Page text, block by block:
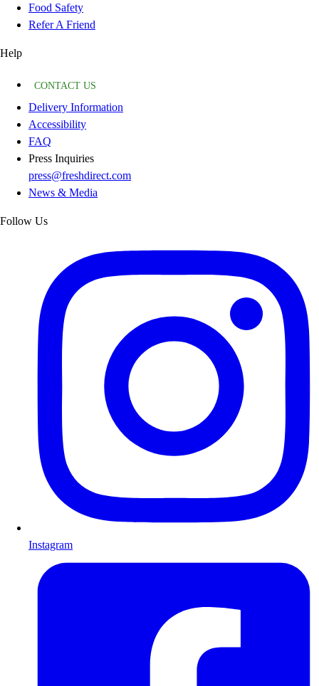
Food Safety
Refer A Friend
Help
CONTACT US
Delivery Information
Accessibility
FAQ
Press Inquiries
press@freshdirect.com
News & Media
Follow Us
Instagram